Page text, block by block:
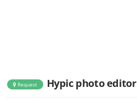
Request Hypic photo editor